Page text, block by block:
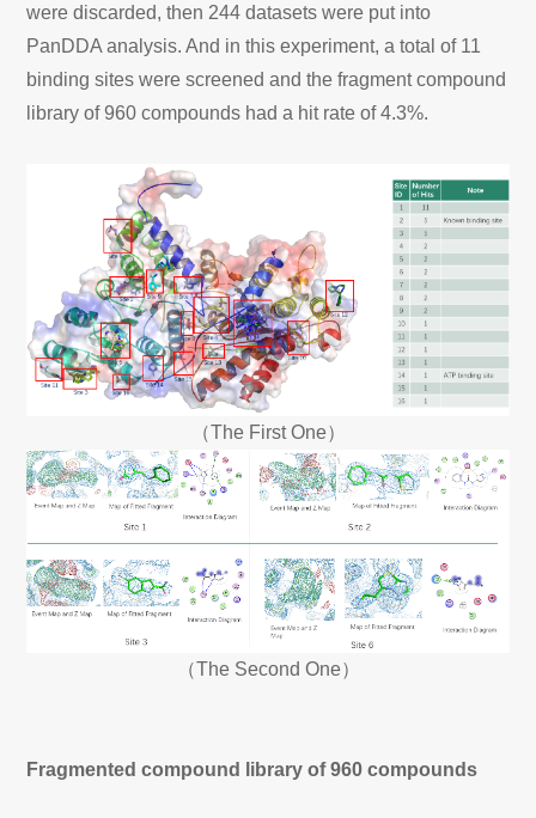
were discarded, then 244 datasets were put into
PanDDA analysis. And in this experiment, a total of 11
binding sites were screened and the fragment compound
library of 960 compounds had a hit rate of 4.3%.
（The First One）
（The Second One）
Fragmented compound library of 960 compounds